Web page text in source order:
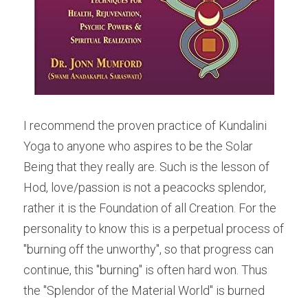
I recommend the proven practice of Kundalini
Yoga to anyone who aspires to be the Solar
Being that they really are. Such is the lesson of
Hod, love/passion is not a peacocks splendor,
rather it is the Foundation of all Creation. For the
personality to know this is a perpetual process of
"burning off the unworthy", so that progress can
continue, this "burning" is often hard won. Thus
the "Splendor of the Material World" is burned